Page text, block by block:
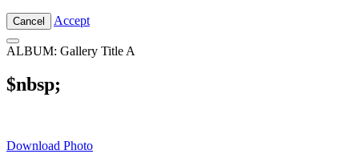
Cancel Accept
ALBUM: Gallery Title A
$nbsp;
Download Photo